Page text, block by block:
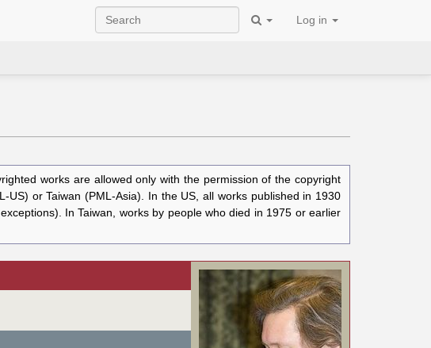
Log in
works are allowed only with the permission of the copyright
or Taiwan (PML-Asia). In the US, all works published in 1930
In Taiwan, works by people who died in 1975 or earlier